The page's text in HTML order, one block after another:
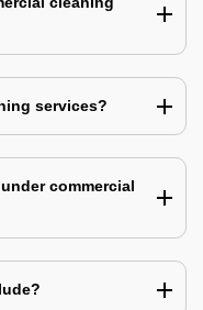
services?
commercial